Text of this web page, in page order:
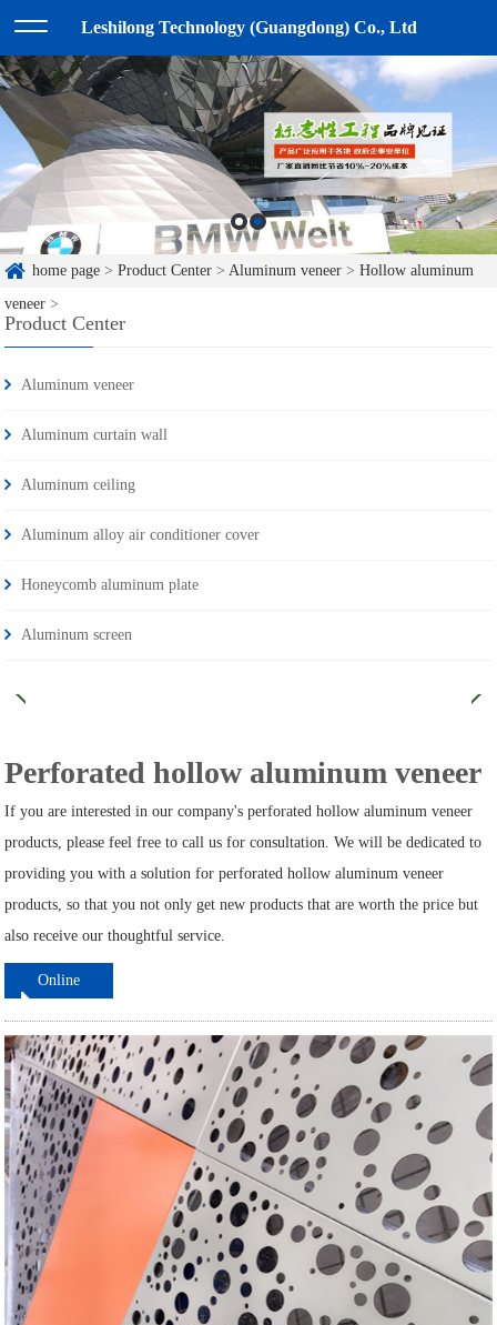
Leshilong Technology (Guangdong) Co., Ltd
home page >Product Center >Aluminum veneer >Hollow aluminum
veneer >
Product Center
Aluminum veneer
Aluminum curtain wall
Aluminum ceiling
Aluminum alloy air conditioner cover
Honeycomb aluminum plate
Aluminum screen
Perforated hollow aluminum veneer
If you are interested in our company's perforated hollow aluminum veneer
products, please feel free to call us for consultation. We will be dedicated to
providing you with a solution for perforated hollow aluminum veneer
products, so that you not only get new products that are worth the price but
also receive our thoughtful service.
Online